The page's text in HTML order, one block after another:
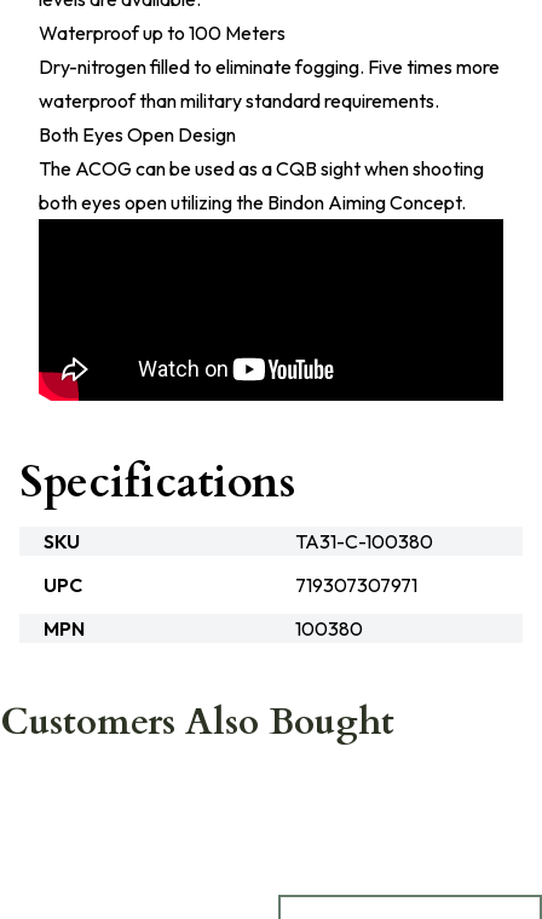
Waterproof up to 100 Meters
Dry-nitrogen filled to eliminate fogging. Five times more
waterproof than military standard requirements.
Both Eyes Open Design
The ACOG can be used as a CQB sight when shooting
both eyes open utilizing the Bindon Aiming Concept.
Specifications
SKU
TA31-C-100380
UPC
719307307971
MPN
100380
Customers Also Bought